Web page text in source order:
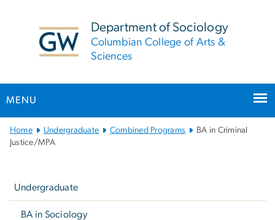
Department of Sociology
Columbian College of Arts &
Sciences
MENU
Main
Bootstrap
Home Undergraduate Combined Programs
BA in Criminal
Justice/MPA
Undergraduate
BA in Sociology